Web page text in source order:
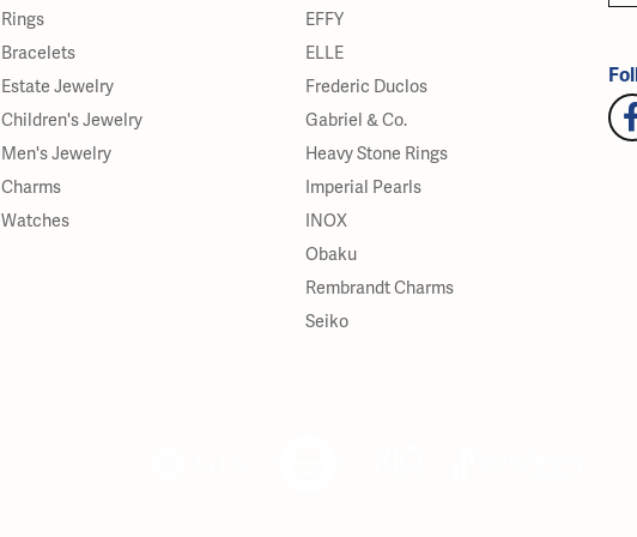
Rings
Bracelets
Estate Jewelry
Children's Jewelry
Men's Jewelry
Charms
Watches
EFFY
ELLE
Frederic Duclos
Gabriel & Co.
Heavy Stone Rings
Imperial Pearls
INOX
Obaku
Rembrandt Charms
Seiko